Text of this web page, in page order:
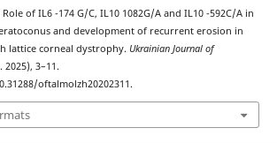
of IL6 -174 G/C, IL10 1082G/A and IL10 -592C/A in
and development of recurrent erosion in
lattice corneal dystrophy. Ukrainian Journal of
2025), 3–11.
oftalmolzh20202311.